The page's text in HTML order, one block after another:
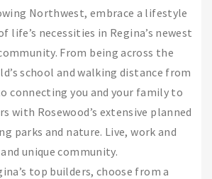
Northwest, embrace a lifestyle
life’s necessities in Regina’s newest
From being across the
school and walking distance from
connecting you and your family to
with Rosewood’s extensive planned
parks and nature. Live, work and
unique community.
top builders, choose from a